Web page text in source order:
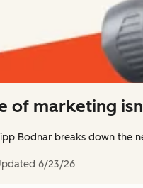
of marketing
Bodnar breaks down the
6/23/26